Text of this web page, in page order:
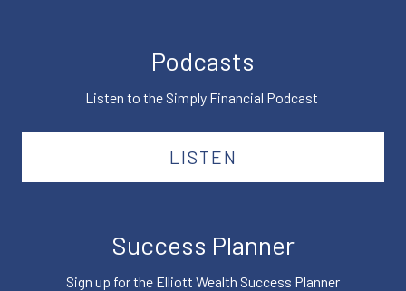
Podcasts
Listen to the Simply Financial Podcast
LISTEN
Success Planner
Sign up for the Elliott Wealth Success Planner